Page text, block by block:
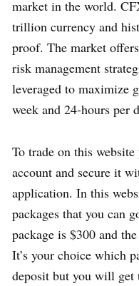
market in the world.
trillion currency and
proof. The market
risk management
leveraged to maximize
week and 24-hours per
To trade on this
account and secure it
application. In this
packages that you can
package is $300 and
It’s your choice which
deposit but you will